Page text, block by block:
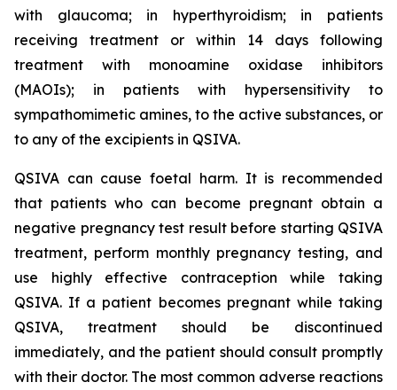
with glaucoma; in hyperthyroidism; in patients
receiving treatment or within 14 days following
treatment with monoamine oxidase inhibitors
(MAOIs); in patients with hypersensitivity to
sympathomimetic amines, to the active substances, or
to any of the excipients in QSIVA.
QSIVA can cause foetal harm. It is recommended
that patients who can become pregnant obtain a
negative pregnancy test result before starting QSIVA
treatment, perform monthly pregnancy testing, and
use highly effective contraception while taking
QSIVA. If a patient becomes pregnant while taking
QSIVA, treatment should be discontinued
immediately, and the patient should consult promptly
with their doctor. The most common adverse reactions